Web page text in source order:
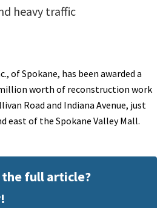
heavy traffic
of Spokane, has been awarded a
worth of reconstruction work
Road and Indiana Avenue, just
east of the Spokane Valley Mall.
full article?